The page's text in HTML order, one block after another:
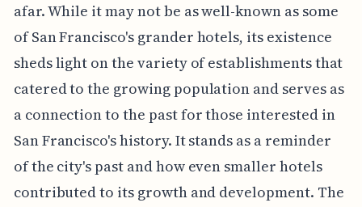
afar. While it may not be as well-known as some
of San Francisco's grander hotels, its existence
sheds light on the variety of establishments that
catered to the growing population and serves as
a connection to the past for those interested in
San Francisco's history. It stands as a reminder
of the city's past and how even smaller hotels
contributed to its growth and development. The